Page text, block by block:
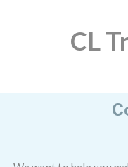
CL